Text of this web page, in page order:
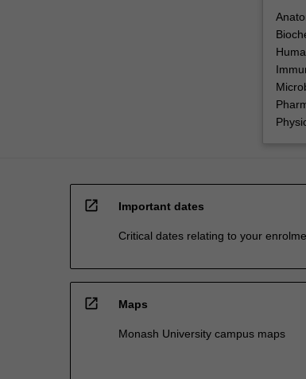
open_in_new Important dates
Critical dates relating to your
open_in_new Maps
Monash University campus maps